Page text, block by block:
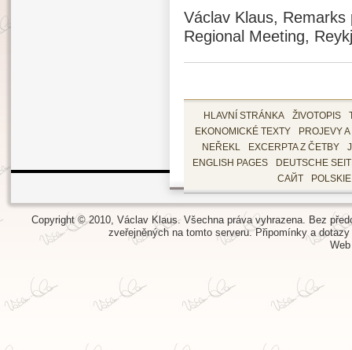
Václav Klaus,
Regional Meeting,
HLAVNÍ STRÁNKA ŽIVOTOPIS
EKONOMICKÉ TEXTY
PROJEVY
NEŘEKL
EXCERPTA Z ČETBY
ENGLISH PAGES
DEUTSCHE
САЙТ
Copyright © 2010, Václav Klaus. Všechna práva vyhrazena. Bez
zveřejněných na tomto serveru.Připomínky a